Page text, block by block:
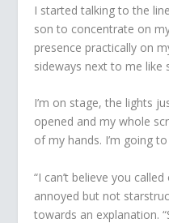
I started talking to the
son to concentrate on
presence practically on
sideways next to me like
I’m on stage, the lights
opened and my whole
of my hands. I’m going
“I can’t believe you
annoyed but not
towards an explanation.